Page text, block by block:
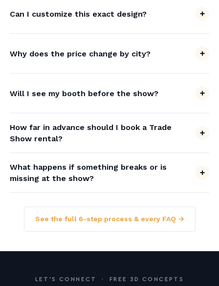
Can I customize this exact design?
Why does the price change by city?
Will I see my booth before the show?
How far in advance should I book a Trade
Show rental?
What happens if something breaks or is
missing at the show?
See the full 6-step process & every FAQ →
LET'S CONNECT · FREE 3D CONCEPTS